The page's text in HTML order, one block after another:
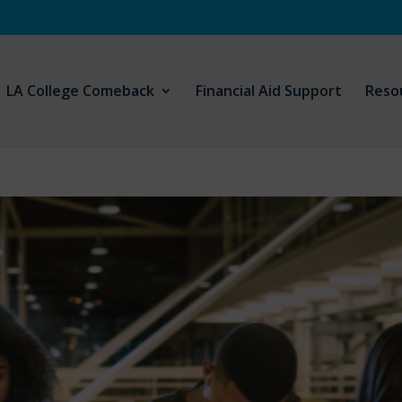
LA College Comeback Financial Aid Support